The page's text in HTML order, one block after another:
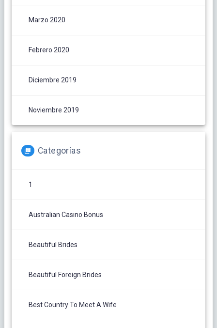
Marzo 2020
Febrero 2020
Diciembre 2019
Noviembre 2019
Categorías
1
Australian Casino Bonus
Beautiful Brides
Beautiful Foreign Brides
Best Country To Meet A Wife